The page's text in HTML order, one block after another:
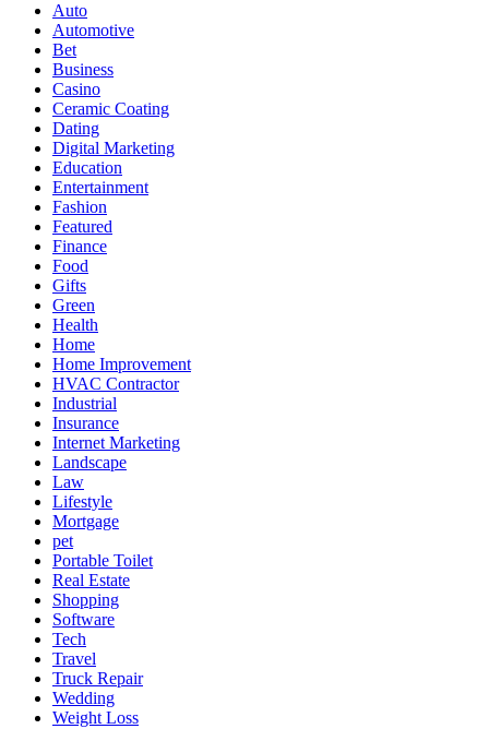
Auto
Automotive
Bet
Business
Casino
Ceramic Coating
Dating
Digital Marketing
Education
Entertainment
Fashion
Featured
Finance
Food
Gifts
Green
Health
Home
Home Improvement
HVAC Contractor
Industrial
Insurance
Internet Marketing
Landscape
Law
Lifestyle
Mortgage
pet
Portable Toilet
Real Estate
Shopping
Software
Tech
Travel
Truck Repair
Wedding
Weight Loss